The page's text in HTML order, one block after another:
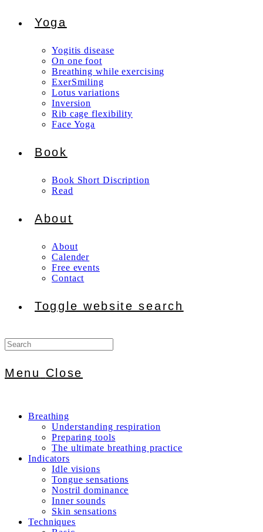
Yoga
Yogitis disease
On one foot
Breathing while exercising
ExerSmiling
Lotus variations
Inversion
Rib cage flexibility
Face Yoga
Book
Book Short Discription
Read
About
About
Calender
Free events
Contact
Toggle website search
Menu Close
Breathing
Understanding respiration
Preparing tools
The ultimate breathing practice
Indicators
Idle visions
Tongue sensations
Nostril dominance
Inner sounds
Skin sensations
Techniques